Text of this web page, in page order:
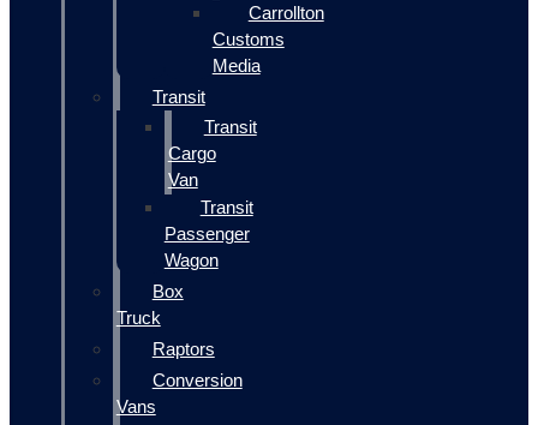
Carrollton
Customs
Media
Transit
Transit
Cargo
Van
Transit
Passenger
Wagon
Box
Truck
Raptors
Conversion
Vans